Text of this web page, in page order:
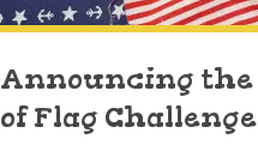
Announcing the
of Flag Challenge